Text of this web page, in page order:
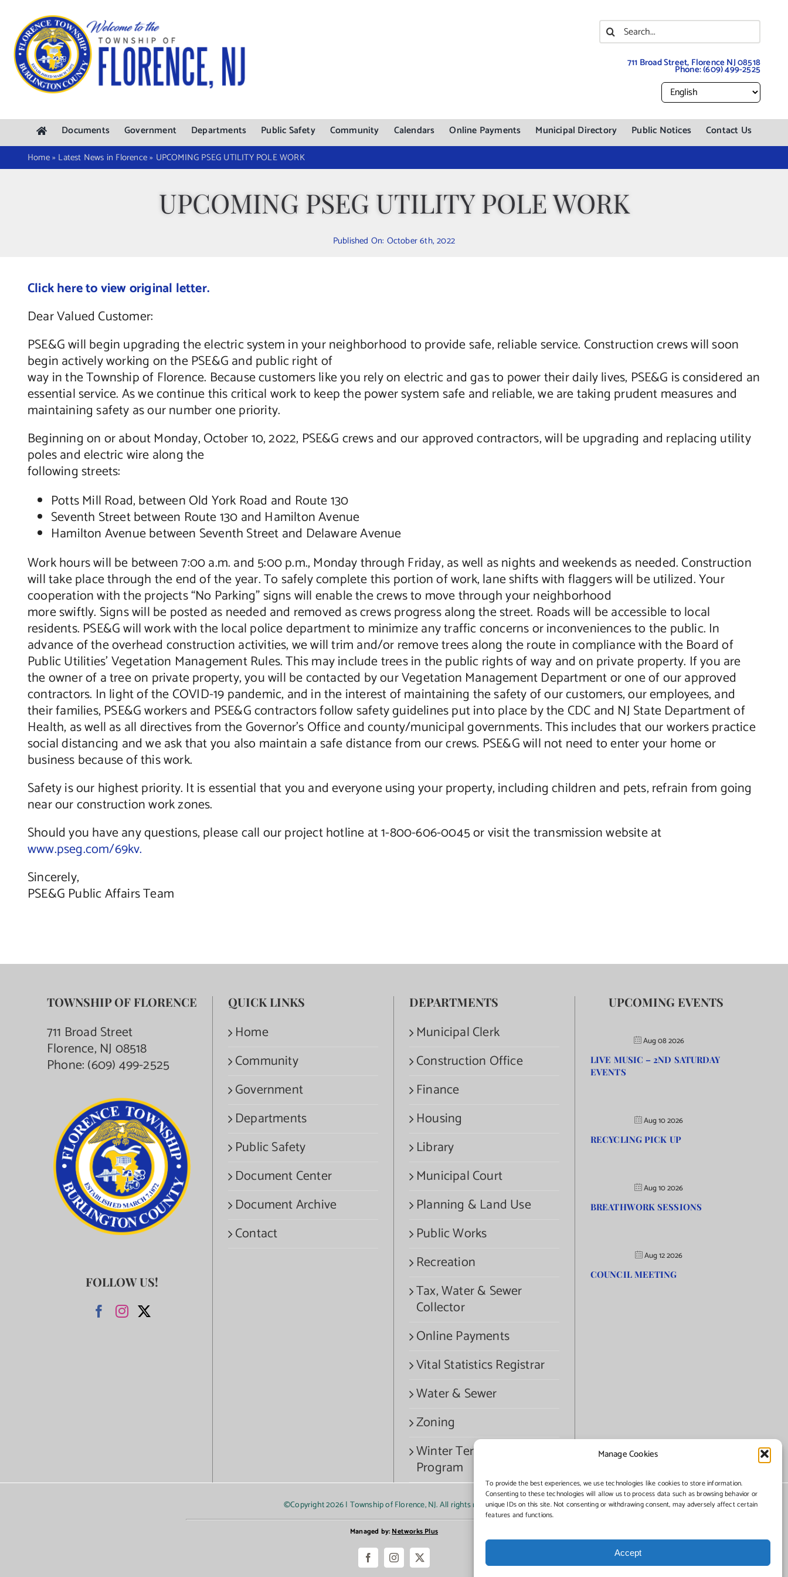
Manage Cookies
To provide the best experiences, we use technologies like cookies to store information.
Consenting to these technologies will allow us to process data such as browsing behavior or
unique IDs on this site. Not consenting or withdrawing consent, may adversely affect certain
features and functions.
Accept
content
Search
for:
711 Broad Street, Florence NJ 08518
Phone:(609) 499-2525
Documents Government Departments Public Safety Community Calendars Online Payments Municipal Directory Public Notices Contact Us
Home» Latest News in Florence» UPCOMING PSEG UTILITY POLE WORK
UPCOMING PSEG UTILITY POLE WORK
Published On: October 6th, 2022
Click here to view original letter.
Dear Valued Customer:
PSE&G will begin upgrading the electric system in your neighborhood to provide safe, reliable service. Construction crews will soon
begin actively working on the PSE&G and public right of
way in the Township of Florence. Because customers like you rely on electric and gas to power their daily lives, PSE&G is considered an
essential service. As we continue this critical work to keep the power system safe and reliable, we are taking prudent measures and
maintaining safety as our number one priority.
Beginning on or about Monday, October 10, 2022, PSE&G crews and our approved contractors, will be upgrading and replacing utility
poles and electric wire along the
following streets:
Potts Mill Road, between Old York Road and Route 130
Seventh Street between Route 130 and Hamilton Avenue
Hamilton Avenue between Seventh Street and Delaware Avenue
Work hours will be between 7:00 a.m. and 5:00 p.m., Monday through Friday, as well as nights and weekends as needed. Construction
will take place through the end of the year. To safely complete this portion of work, lane shifts with flaggers will be utilized. Your
cooperation with the projects “No Parking” signs will enable the crews to move through your neighborhood
more swiftly. Signs will be posted as needed and removed as crews progress along the street. Roads will be accessible to local
residents. PSE&G will work with the local police department to minimize any traffic concerns or inconveniences to the public. In
advance of the overhead construction activities, we will trim and/or remove trees along the route in compliance with the Board of
Public Utilities’ Vegetation Management Rules. This may include trees in the public rights of way and on private property. If you are
the owner of a tree on private property, you will be contacted by our Vegetation Management Department or one of our approved
contractors. In light of the COVID-19 pandemic, and in the interest of maintaining the safety of our customers, our employees, and
their families, PSE&G workers and PSE&G contractors follow safety guidelines put into place by the CDC and NJ State Department of
Health, as well as all directives from the Governor’s Office and county/municipal governments. This includes that our workers practice
social distancing and we ask that you also maintain a safe distance from our crews. PSE&G will not need to enter your home or
business because of this work.
Safety is our highest priority. It is essential that you and everyone using your property, including children and pets, refrain from going
near our construction work zones.
Should you have any questions, please call our project hotline at 1-800-606-0045 or visit the transmission website at
www.pseg.com/69kv.
Sincerely,
PSE&G Public Affairs Team
TOWNSHIP OF FLORENCE
711 Broad Street
Florence, NJ 08518
Phone:(609) 499-2525
FOLLOW US!
QUICK LINKS
Home
Community
Government
Departments
Public Safety
Document Center
Document Archive
Contact
DEPARTMENTS
Municipal Clerk
Construction Office
Finance
Housing
Library
Municipal Court
Planning & Land Use
Public Works
Recreation
Tax, Water & Sewer
Collector
Online Payments
Vital Statistics Registrar
Water & Sewer
Zoning
Winter Termination
Program
UPCOMING EVENTS
Aug 08 2026
LIVE MUSIC – 2ND SATURDAY
EVENTS
Aug 10 2026
RECYCLING PICK UP
Aug 10 2026
BREATHWORK SESSIONS
Aug 12 2026
COUNCIL MEETING
©Copyright2026 | Township of Florence, NJ. All rights reserved.
Managed by:Networks Plus
FacebookInstagram
X